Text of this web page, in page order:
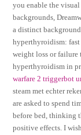
you enable the
backgrounds,
a distinct
hyperthyroidism: fast
weight loss or failure
hyperthyroidism in
warfare 2 triggerbot
steam met echter
are asked to spend
before bed, thinking
positive effects. I